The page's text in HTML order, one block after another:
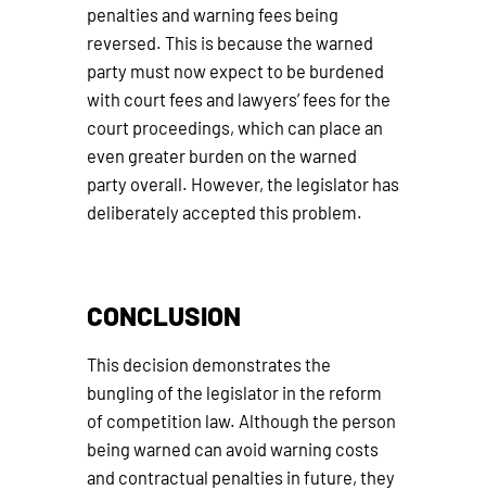
penalties and warning fees being
reversed. This is because the warned
party must now expect to be burdened
with court fees and lawyers’ fees for the
court proceedings, which can place an
even greater burden on the warned
party overall. However, the legislator has
deliberately accepted this problem.
CONCLUSION
This decision demonstrates the
bungling of the legislator in the reform
of competition law. Although the person
being warned can avoid warning costs
and contractual penalties in future, they